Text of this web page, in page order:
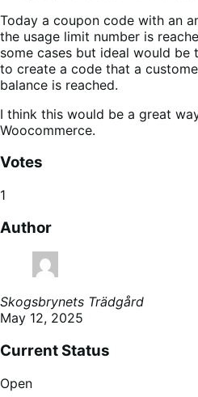
Today a coupon code with an
the usage limit number is
some cases but ideal would
to create a code that a
balance is reached.
I think this would be a great
Woocommerce.
Votes
1
Author
Skogsbrynets Trädgård
May 12, 2025
Current Status
Open